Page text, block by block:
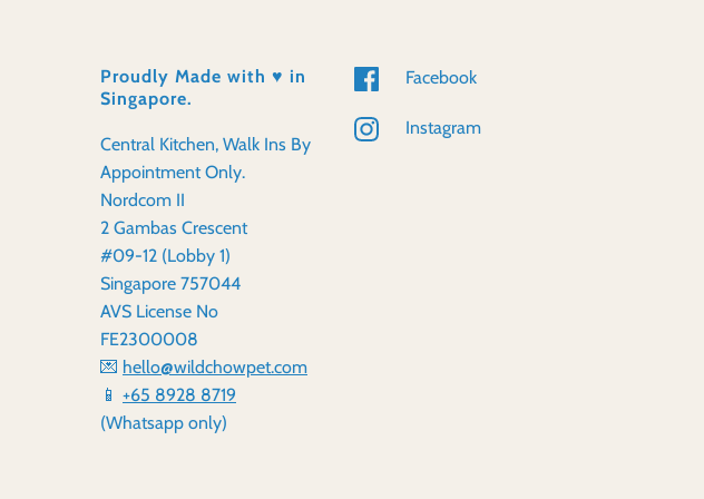
Proudly Made with ♥️ in
Singapore.
Central Kitchen, Walk Ins By
Appointment Only.
Nordcom II
2 Gambas Crescent
#09-12 (Lobby 1)
Singapore 757044
AVS License No
FE2300008
💌 hello@wildchowpet.com
📱 +65 8928 8719
(Whatsapp only)
Facebook
Instagram